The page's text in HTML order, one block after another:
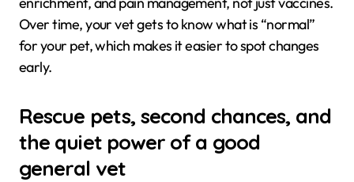
Over time, your vet gets to know what is “normal”
for your pet, which makes it easier to spot changes
early.
Rescue pets, second chances, and
the quiet power of a good
general vet